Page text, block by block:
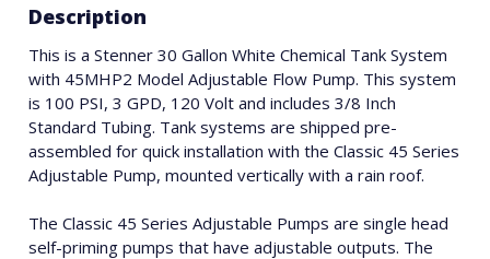
Description
This is a Stenner 30 Gallon White Chemical Tank System
with 45MHP2 Model Adjustable Flow Pump. This system
is 100 PSI, 3 GPD, 120 Volt and includes 3/8 Inch
Standard Tubing. Tank systems are shipped pre-
assembled for quick installation with the Classic 45 Series
Adjustable Pump, mounted vertically with a rain roof.
The Classic 45 Series Adjustable Pumps are single head
self-priming pumps that have adjustable outputs. The